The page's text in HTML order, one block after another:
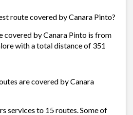
route covered by Canara Pinto?
covered by Canara Pinto is from
with a total distance of 351
are covered by Canara
services to 15 routes. Some of